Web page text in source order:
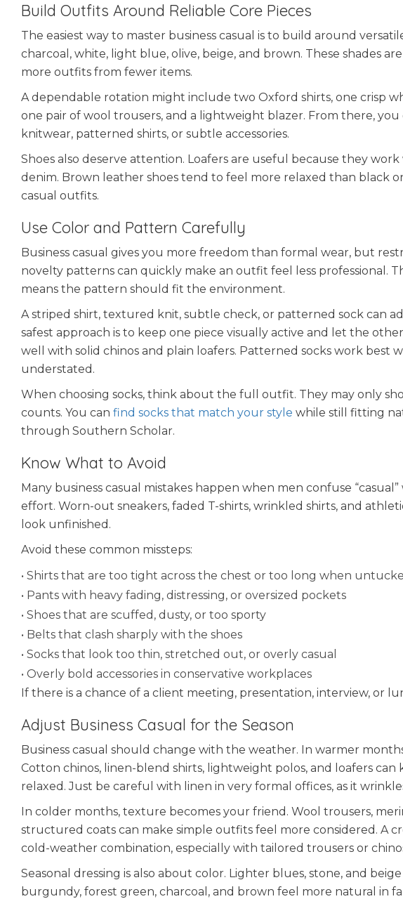
Build Outfits Around Reliable Core Pieces
The easiest way to master business casual is to build around
charcoal, white, light blue, olive, beige, and brown. These shades
more outfits from fewer items.
A dependable rotation might include two Oxford shirts, one crisp
one pair of wool trousers, and a lightweight blazer. From there,
knitwear, patterned shirts, or subtle accessories.
Shoes also deserve attention. Loafers are useful because they
denim. Brown leather shoes tend to feel more relaxed than black
casual outfits.
Use Color and Pattern Carefully
Business casual gives you more freedom than formal wear, but
novelty patterns can quickly make an outfit feel less professional.
means the pattern should fit the environment.
A striped shirt, textured knit, subtle check, or patterned sock can
safest approach is to keep one piece visually active and let the
well with solid chinos and plain loafers. Patterned socks work best
understated.
When choosing socks, think about the full outfit. They may only
counts. You can find socks that match your style while still fitting
through Southern Scholar.
Know What to Avoid
Many business casual mistakes happen when men confuse
effort. Worn-out sneakers, faded T-shirts, wrinkled shirts, and
look unfinished.
Avoid these common missteps:
• Shirts that are too tight across the chest or too long when
• Pants with heavy fading, distressing, or oversized pockets
• Shoes that are scuffed, dusty, or too sporty
• Belts that clash sharply with the shoes
• Socks that look too thin, stretched out, or overly casual
• Overly bold accessories in conservative workplaces
If there is a chance of a client meeting, presentation, interview, or
Adjust Business Casual for the Season
Business casual should change with the weather. In warmer
Cotton chinos, linen-blend shirts, lightweight polos, and loafers
relaxed. Just be careful with linen in very formal offices, as it
In colder months, texture becomes your friend. Wool trousers,
structured coats can make simple outfits feel more considered. A
cold-weather combination, especially with tailored trousers or
Seasonal dressing is also about color. Lighter blues, stone, and
burgundy, forest green, charcoal, and brown feel more natural in